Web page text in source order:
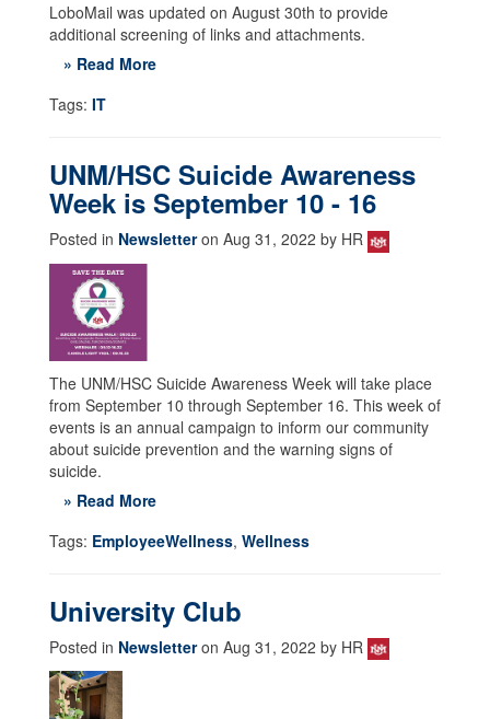
LoboMail was updated on August 30th to provide
additional screening of links and attachments.
» Read More
Tags: IT
UNM/HSC Suicide Awareness
Week is September 10 - 16
Posted in Newsletteron Aug 31, 2022 by HR
The UNM/HSC Suicide Awareness Week will take place
from September 10 through September 16. This week of
events is an annual campaign to inform our community
about suicide prevention and the warning signs of
suicide.
» Read More
Tags: EmployeeWellness, Wellness
University Club
Posted in Newsletteron Aug 31, 2022 by HR